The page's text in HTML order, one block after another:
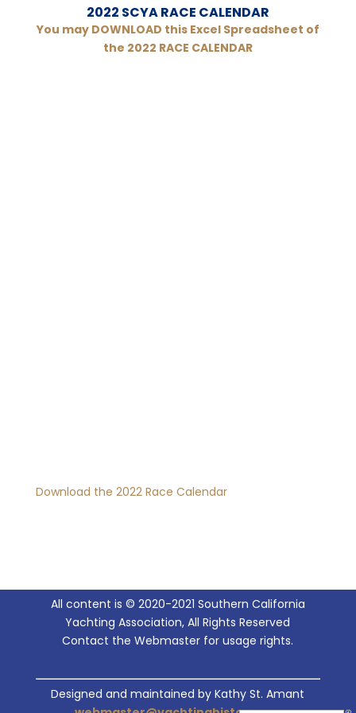
2022 SCYA RACE CALENDAR
You may DOWNLOAD this Excel Spreadsheet of
the 2022 RACE CALENDAR
Download the 2022 Race Calendar
All content is © 2020-2021 Southern California
Yachting Association, All Rights Reserved
Contact the Webmaster for usage rights.
Designed and maintained by Kathy St. Amant